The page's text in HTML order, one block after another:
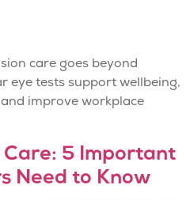
care goes beyond
eye tests support wellbeing,
improve workplace
Care: 5 Important
Need to Know